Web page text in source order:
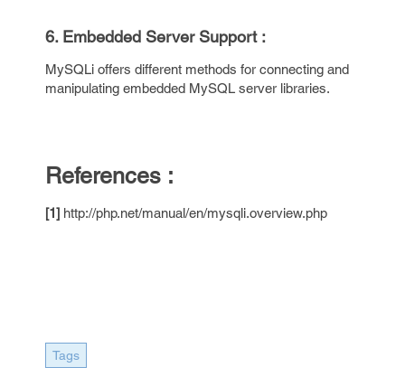
6. Embedded Server Support :
MySQLi offers different methods for connecting and
manipulating embedded MySQL server libraries.
References :
[1] http://php.net/manual/en/mysqli.overview.php
Tags